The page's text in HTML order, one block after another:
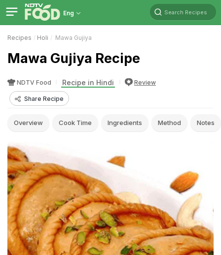
Eng Search Recipes
Recipes Holi Mawa Gujiya
Mawa Gujiya Recipe
NDTV Food Recipe in Hindi Review
Share Recipe
Overview Cook Time Ingredients Method Notes